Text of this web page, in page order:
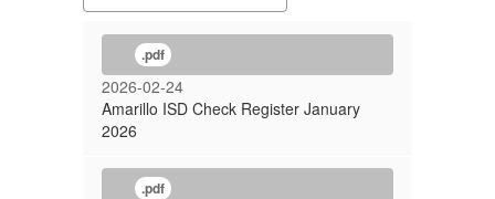
.pdf
2026-02-24
Amarillo ISD Check Register January
2026
.pdf